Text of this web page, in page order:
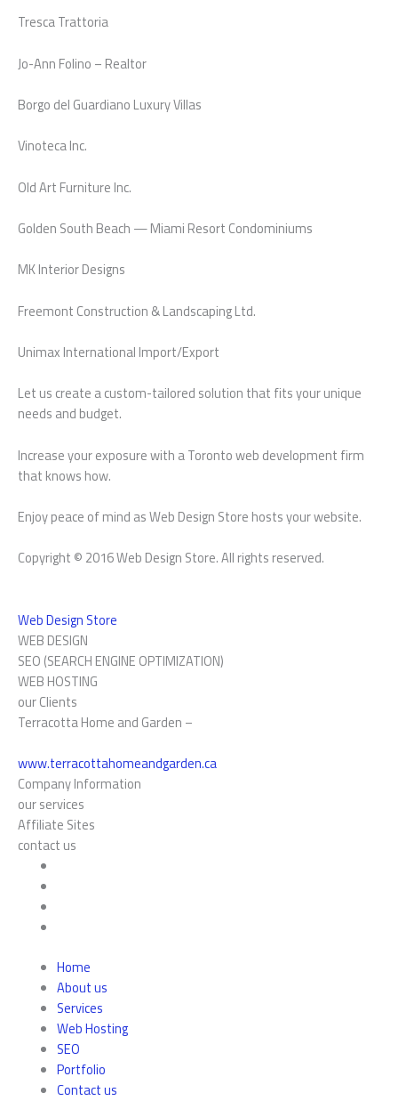
Tresca Trattoria
Jo-Ann Folino – Realtor
Borgo del Guardiano Luxury Villas
Vinoteca Inc.
Old Art Furniture Inc.
Golden South Beach — Miami Resort Condominiums
MK Interior Designs
Freemont Construction & Landscaping Ltd.
Unimax International Import/Export
Let us create a custom-tailored solution that fits your unique
needs and budget.
Increase your exposure with a Toronto web development firm
that knows how.
Enjoy peace of mind as Web Design Store hosts your website.
Copyright © 2016 Web Design Store. All rights reserved.
Web Design Store
WEB DESIGN
SEO (SEARCH ENGINE OPTIMIZATION)
WEB HOSTING
our Clients
Terracotta Home and Garden –
www.terracottahomeandgarden.ca
Company Information
our services
Affiliate Sites
contact us
Home
About us
Services
Web Hosting
SEO
Portfolio
Contact us